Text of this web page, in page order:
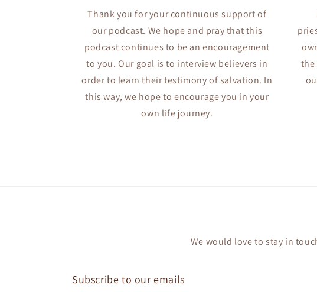
Thank you for your continuous support of
our podcast. We hope and pray that this
podcast continues to be an encouragement
to you. Our goal is to interview believers in
order to learn their testimony of salvation. In
this way, we hope to encourage you in your
own life journey.
the
We would love to stay in
Subscribe to our emails